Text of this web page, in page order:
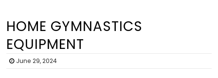
HOME GYMNASTICS
EQUIPMENT
June 29, 2024